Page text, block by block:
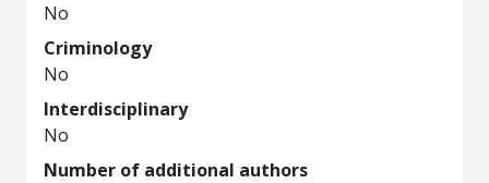
No
Criminology
No
Interdisciplinary
No
Number of additional authors